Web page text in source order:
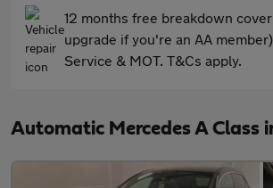
12 months free breakdown
upgrade if you're an AA
Service & MOT. T&Cs apply.
Automatic Mercedes A Class